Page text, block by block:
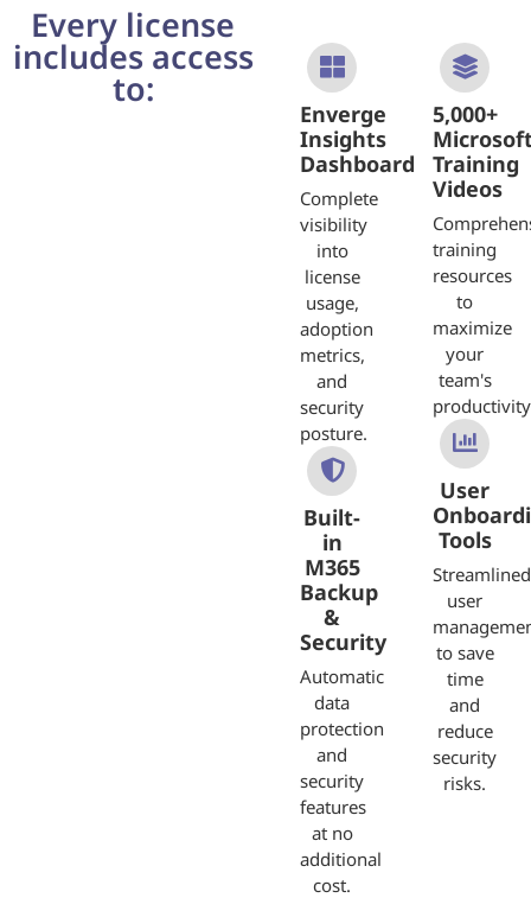
Every license
includes access
to:
Enverge
Insights
Dashboard
Complete
visibility
into
license
usage,
adoption
metrics,
and
security
posture.
Built-
in
M365
Backup
&
Security
Automatic
data
protection
and
security
features
at no
additional
cost.
5,000+
Training
Videos
training
resources
to
maximize
your
team's
User
Tools
Streamlined
user
to save
time
and
reduce
security
risks.